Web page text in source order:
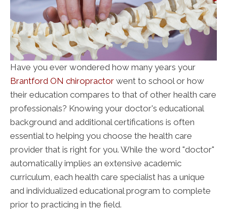
Have you ever wondered how many years your
Brantford ON chiropractor went to school or how
their education compares to that of other health care
professionals? Knowing your doctor's educational
background and additional certifications is often
essential to helping you choose the health care
provider that is right for you. While the word "doctor"
automatically implies an extensive academic
curriculum, each health care specialist has a unique
and individualized educational program to complete
prior to practicing in the field.